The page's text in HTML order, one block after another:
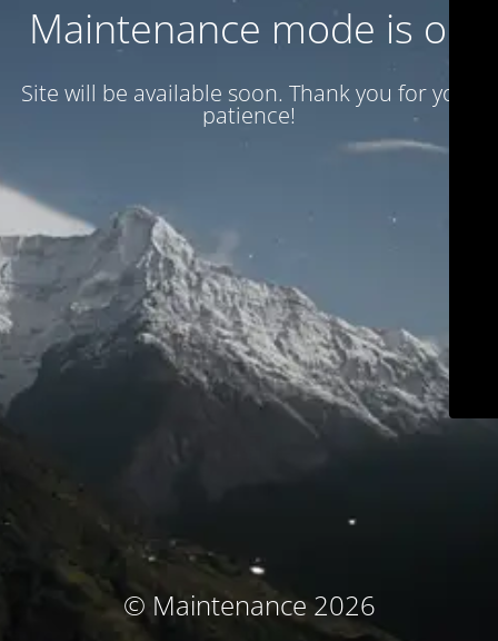
Maintenance mode is on
Site will be available soon. Thank you for your
patience!
© Maintenance 2026